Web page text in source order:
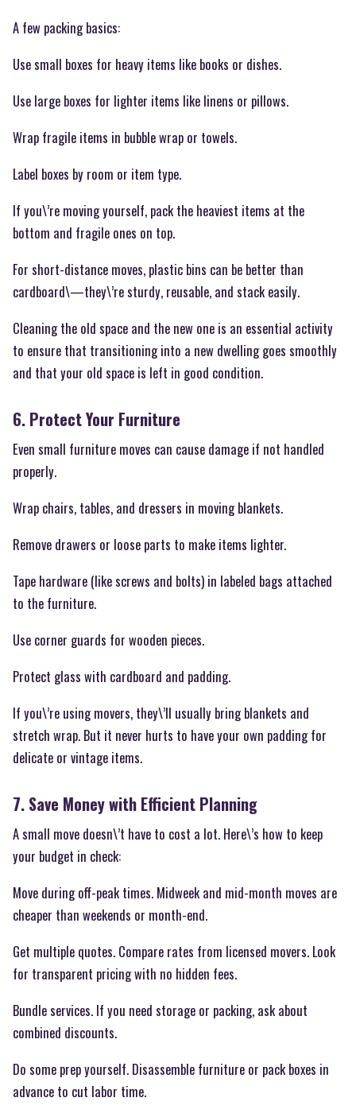
A few packing basics:
Use small boxes for heavy items like books or dishes.
Use large boxes for lighter items like linens or pillows.
Wrap fragile items in bubble wrap or towels.
Label boxes by room or item type.
If you\’re moving yourself, pack the heaviest items at the
bottom and fragile ones on top.
For short-distance moves, plastic bins can be better than
cardboard\—they\’re sturdy, reusable, and stack easily.
Cleaning the old space and the new one is an essential activity
to ensure that transitioning into a new dwelling goes smoothly
and that your old space is left in good condition.
6. Protect Your Furniture
Even small furniture moves can cause damage if not handled
properly.
Wrap chairs, tables, and dressers in moving blankets.
Remove drawers or loose parts to make items lighter.
Tape hardware (like screws and bolts) in labeled bags attached
to the furniture.
Use corner guards for wooden pieces.
Protect glass with cardboard and padding.
If you\’re using movers, they\’ll usually bring blankets and
stretch wrap. But it never hurts to have your own padding for
delicate or vintage items.
7. Save Money with Efficient Planning
A small move doesn\’t have to cost a lot. Here\’s how to keep
your budget in check:
Move during off-peak times. Midweek and mid-month moves are
cheaper than weekends or month-end.
Get multiple quotes. Compare rates from licensed movers. Look
for transparent pricing with no hidden fees.
Bundle services. If you need storage or packing, ask about
combined discounts.
Do some prep yourself. Disassemble furniture or pack boxes in
advance to cut labor time.